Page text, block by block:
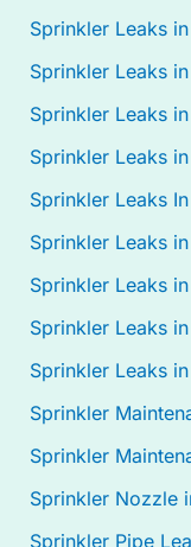
Sprinkler Leaks
Sprinkler Leaks
Sprinkler Leaks
Sprinkler Leaks
Sprinkler Leaks
Sprinkler Leaks
Sprinkler Leaks
Sprinkler Leaks
Sprinkler Leaks
Sprinkler
Sprinkler
Sprinkler Nozzle
Sprinkler Pipe